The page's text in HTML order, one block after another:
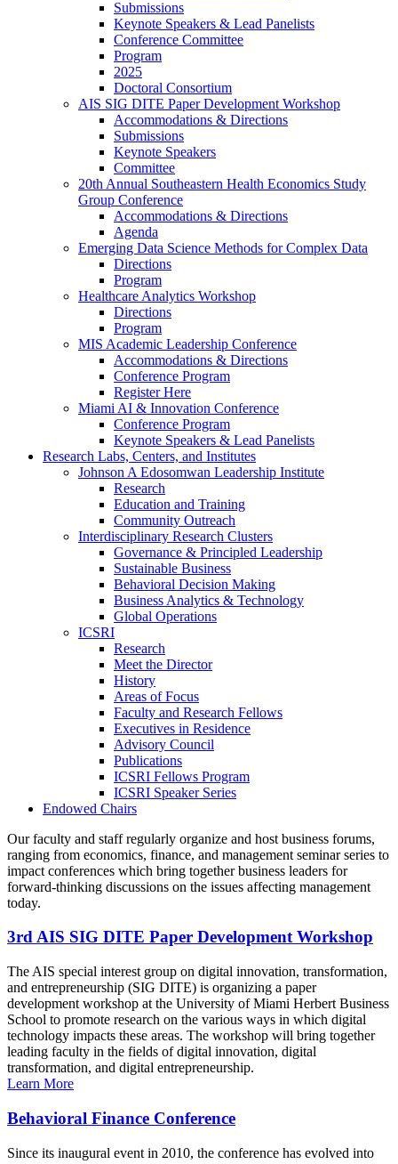
Submissions
Keynote Speakers & Lead Panelists
Conference Committee
Program
2025
Doctoral Consortium
AIS SIG DITE Paper Development Workshop
Accommodations & Directions
Submissions
Keynote Speakers
Committee
20th Annual Southeastern Health Economics Study
Group Conference
Accommodations & Directions
Agenda
Emerging Data Science Methods for Complex Data
Directions
Program
Healthcare Analytics Workshop
Directions
Program
MIS Academic Leadership Conference
Accommodations & Directions
Conference Program
Register Here
Miami AI & Innovation Conference
Conference Program
Keynote Speakers & Lead Panelists
Research Labs, Centers, and Institutes
Johnson A Edosomwan Leadership Institute
Research
Education and Training
Community Outreach
Interdisciplinary Research Clusters
Governance & Principled Leadership
Sustainable Business
Behavioral Decision Making
Business Analytics & Technology
Global Operations
ICSRI
Research
Meet the Director
History
Areas of Focus
Faculty and Research Fellows
Executives in Residence
Advisory Council
Publications
ICSRI Fellows Program
ICSRI Speaker Series
Endowed Chairs
Our faculty and staff regularly organize and host business forums,
ranging from economics, finance, and management seminar series to
impact conferences which bring together business leaders for
forward-thinking discussions on the issues affecting management
today.
3rd AIS SIG DITE Paper Development Workshop
The AIS special interest group on digital innovation, transformation,
and entrepreneurship (SIG DITE) is organizing a paper
development workshop at the University of Miami Herbert Business
School to promote research on the various ways in which digital
technology impacts these areas. The workshop will bring together
leading faculty in the fields of digital innovation, digital
transformation, and digital entrepreneurship.
Learn More
Behavioral Finance Conference
Since its inaugural event in 2010, the conference has evolved into